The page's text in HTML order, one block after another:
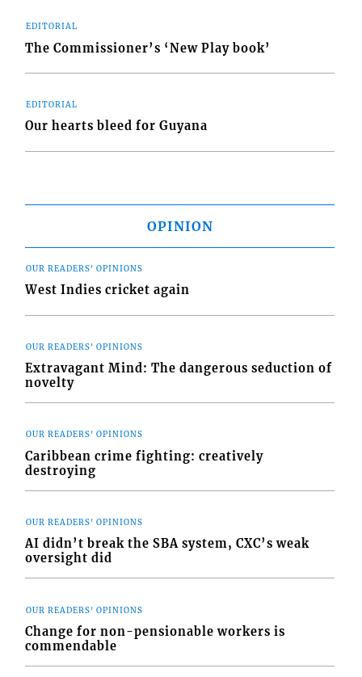
EDITORIAL
The Commissioner’s ‘New Play book’
EDITORIAL
Our hearts bleed for Guyana
OPINION
OUR READERS' OPINIONS
West Indies cricket again
OUR READERS' OPINIONS
Extravagant Mind: The dangerous seduction of
novelty
OUR READERS' OPINIONS
Caribbean crime fighting: creatively
destroying
OUR READERS' OPINIONS
AI didn’t break the SBA system, CXC’s weak
oversight did
OUR READERS' OPINIONS
Change for non-pensionable workers is
commendable